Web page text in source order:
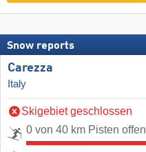
Snow reports
Carezza
Italy
Skigebiet geschlossen
0 von 40 km Pisten offen